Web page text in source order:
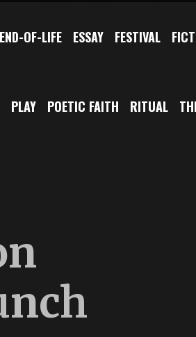
END-OF-LIFE ESSAY FESTIVAL
PLAY POETIC FAITH RITUAL